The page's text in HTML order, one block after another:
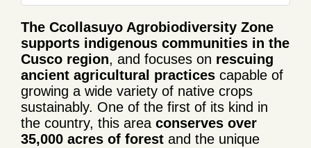
The Ccollasuyo Agrobiodiversity Zone
supports indigenous communities in the
Cusco region, and focuses on rescuing
ancient agricultural practices capable of
growing a wide variety of native crops
sustainably. One of the first of its kind in
the country, this area conserves over
35,000 acres of forest and the unique